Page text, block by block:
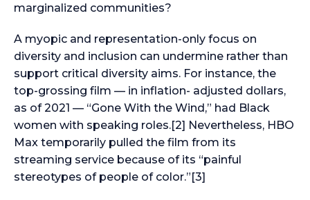
marginalized communities?
A myopic and representation-only focus on
diversity and inclusion can undermine rather than
support critical diversity aims. For instance, the
top-grossing film — in inflation- adjusted dollars,
as of 2021 — “Gone With the Wind,” had Black
women with speaking roles.[2] Nevertheless, HBO
Max temporarily pulled the film from its
streaming service because of its “painful
stereotypes of people of color.”[3]